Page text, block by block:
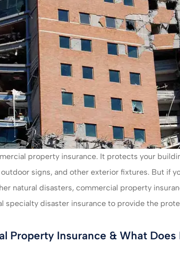
property insurance. It protects your
signs, and other exterior fixtures. But if
natural disasters, commercial property
specialty disaster insurance to provide the
Property Insurance & What Does
I felt very taken care of very
much recommend their
Mikayla L